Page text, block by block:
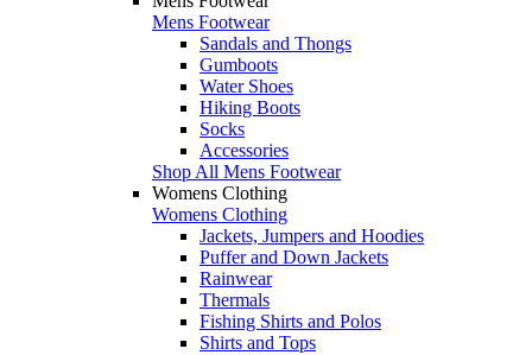
Mens Footwear
Sandals and Thongs
Gumboots
Water Shoes
Hiking Boots
Socks
Accessories
Shop All Mens Footwear
Womens Clothing
Womens Clothing
Jackets, Jumpers and Hoodies
Puffer and Down Jackets
Rainwear
Thermals
Fishing Shirts and Polos
Shirts and Tops